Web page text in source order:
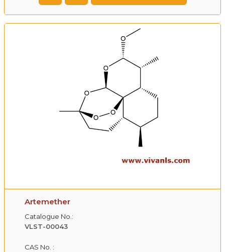
Artemether
Catalogue No.:
VLST-00043
CAS No. :